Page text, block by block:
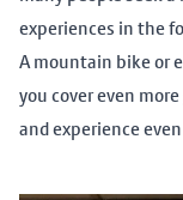
experiences in the
A mountain bike or
you cover even
and experience